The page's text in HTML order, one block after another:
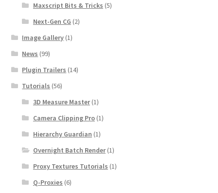
Maxscript Bits & Tricks (5)
Next-Gen CG (2)
Image Gallery (1)
News (99)
Plugin Trailers (14)
Tutorials (56)
3D Measure Master(1)
Camera Clipping Pro(1)
Hierarchy Guardian (1)
Overnight Batch Render(1)
Proxy Textures Tutorials (1)
Q-Proxies (6)